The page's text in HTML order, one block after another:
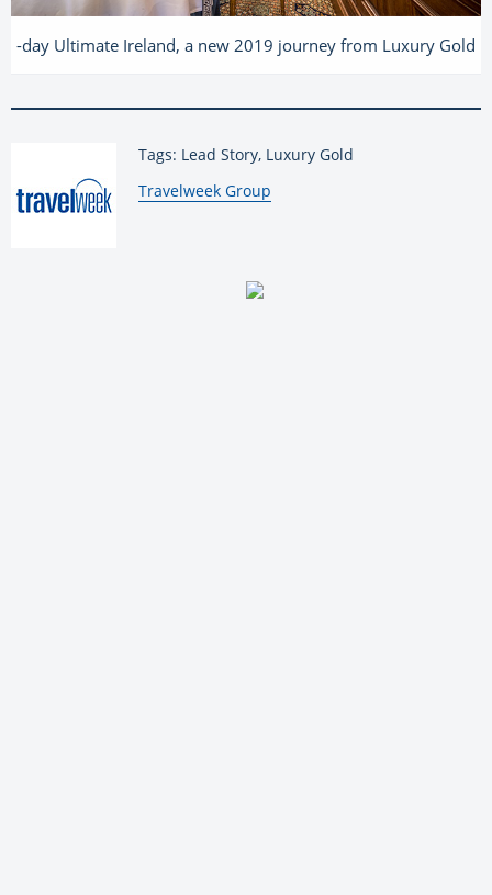
-day Ultimate Ireland, a new 2019 journey from Luxury Gold
Tags: Lead Story, Luxury Gold
By:
Travelweek Group